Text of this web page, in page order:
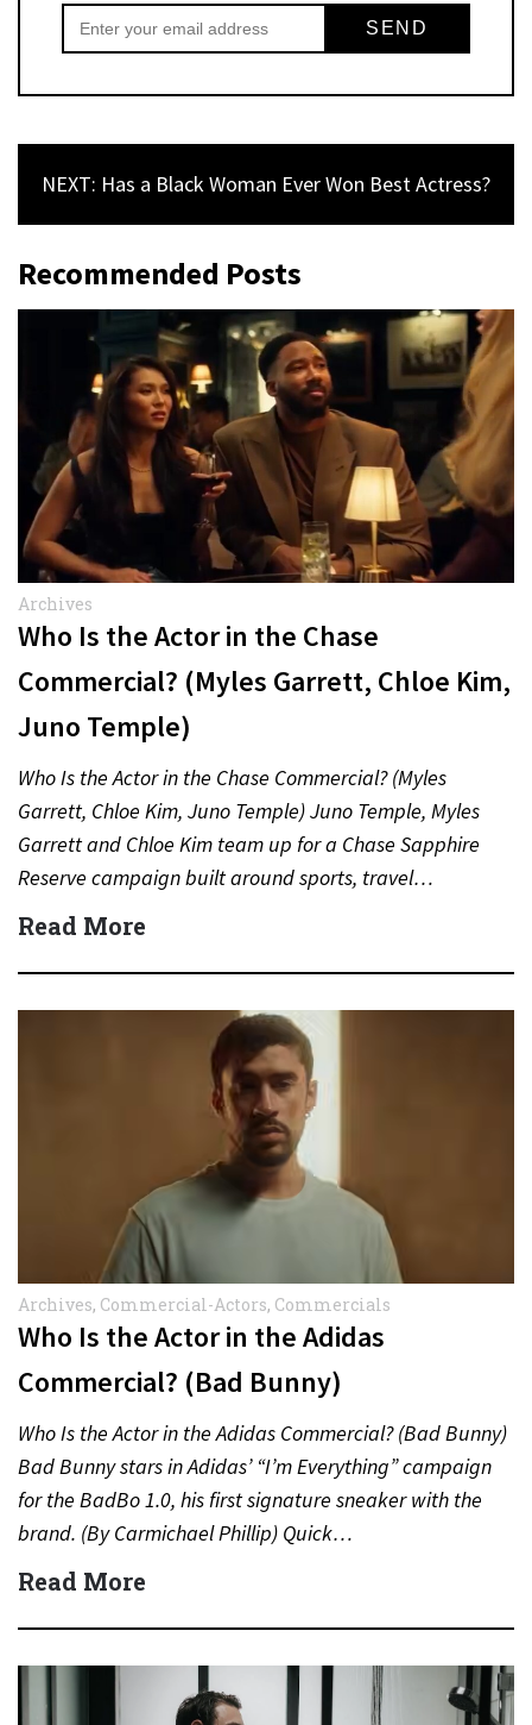
NEXT: Has a Black Woman Ever Won Best Actress?
Recommended Posts
Archives
Who Is the Actor in the Chase
Commercial? (Myles Garrett, Chloe Kim,
Juno Temple)
Who Is the Actor in the Chase Commercial? (Myles
Garrett, Chloe Kim, Juno Temple) Juno Temple, Myles
Garrett and Chloe Kim team up for a Chase Sapphire
Reserve campaign built around sports, travel…
Read More
Archives, Commercial-Actors, Commercials
Who Is the Actor in the Adidas
Commercial? (Bad Bunny)
Who Is the Actor in the Adidas Commercial? (Bad Bunny)
Bad Bunny stars in Adidas’ “I’m Everything” campaign
for the BadBo 1.0, his first signature sneaker with the
brand. (By Carmichael Phillip) Quick…
Read More